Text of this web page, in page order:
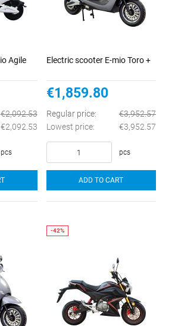
Agile
€2,092.53
€2,092.53
pcs
Electric scooter E-mio Toro +
€1,859.80
Regular price:
€3,952.57
Lowest price:
€3,952.57
pcs
ADD TO CART